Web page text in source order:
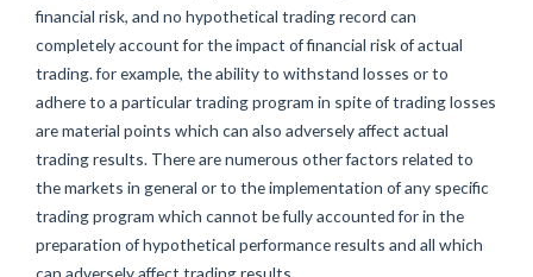
financial risk, and no hypothetical trading record can
completely account for the impact of financial risk of actual
trading. for example, the ability to withstand losses or to
adhere to a particular trading program in spite of trading losses
are material points which can also adversely affect actual
trading results. There are numerous other factors related to
the markets in general or to the implementation of any specific
trading program which cannot be fully accounted for in the
preparation of hypothetical performance results and all which
can adversely affect trading results.